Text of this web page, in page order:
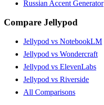
Russian Accent Generator
Compare Jellypod
Jellypod vs NotebookLM
Jellypod vs Wondercraft
Jellypod vs ElevenLabs
Jellypod vs Riverside
All Comparisons